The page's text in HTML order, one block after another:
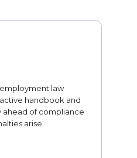
law
handbook and
ahead of compliance
arise.